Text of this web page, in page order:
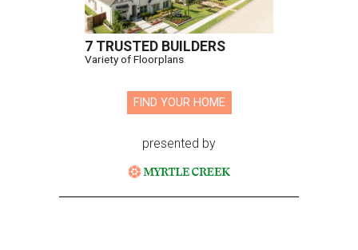
7 TRUSTED BUILDERS
Variety of Floorplans
FIND YOUR HOME
presented by